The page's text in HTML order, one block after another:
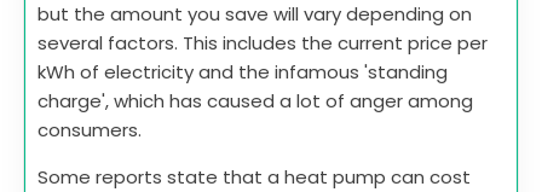
but the amount you save will vary depending on
several factors. This includes the current price per
kWh of electricity and the infamous 'standing
charge', which has caused a lot of anger among
consumers.
Some reports state that a heat pump can cost